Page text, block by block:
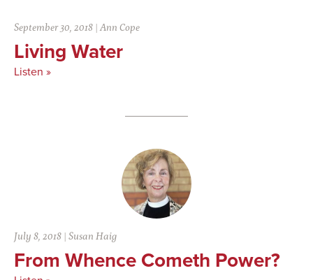
September 30, 2018 |Ann Cope
Living Water
Listen »
July 8, 2018 |Susan Haig
From Whence Cometh Power?